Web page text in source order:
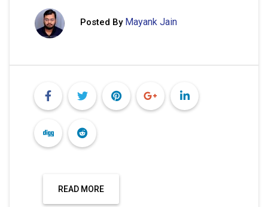
Posted By Mayank Jain
READ MORE